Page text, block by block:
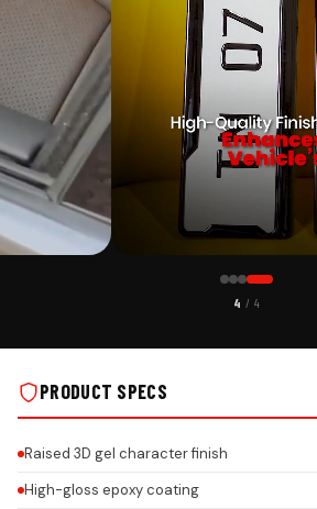
CUSTOMER PICK
CAR GEL NUMBER PLATE ON REAL
4 / 4
PRODUCT SPECS
Raised 3D gel character finish
High-gloss epoxy coating